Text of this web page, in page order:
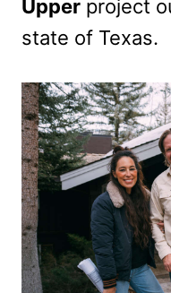
Upper project
state of Texas.